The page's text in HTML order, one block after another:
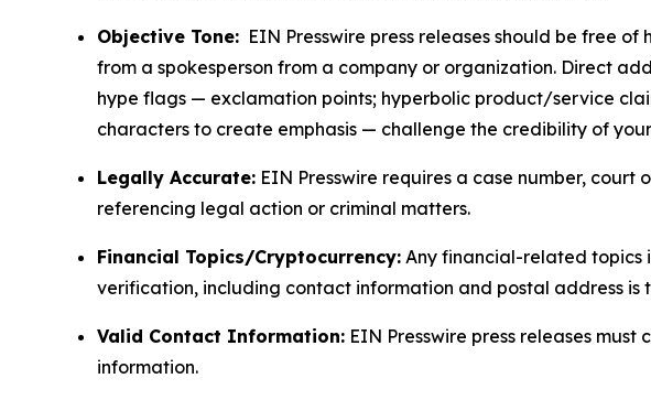
Objective Tone: EIN Presswire press releases should be free
from a spokesperson from a company or organization. Direct
hype flags — exclamation points; hyperbolic product/service
characters to create emphasis — challenge the credibility of
Legally Accurate: EIN Presswire requires a case number,
referencing legal action or criminal matters.
Financial Topics/Cryptocurrency: Any financial-related topics
verification, including contact information and postal address
Valid Contact Information: EIN Presswire press releases
information.